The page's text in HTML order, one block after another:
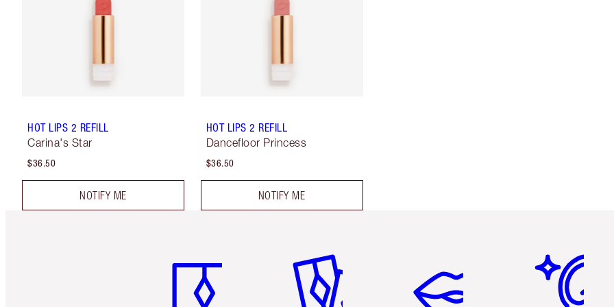
HOT LIPS 2 REFILL
Carina's Star
$36.50
NOTIFY ME
HOT LIPS 2 REFILL
Dancefloor Princess
$36.50
NOTIFY ME